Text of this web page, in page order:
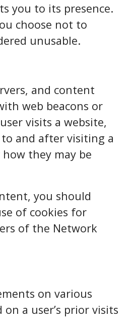
you to its presence.
choose not to
unusable.
and content
web beacons or
visits a website,
and after visiting a
they may be
you should
of cookies for
of the Network
on various
a user’s prior visits